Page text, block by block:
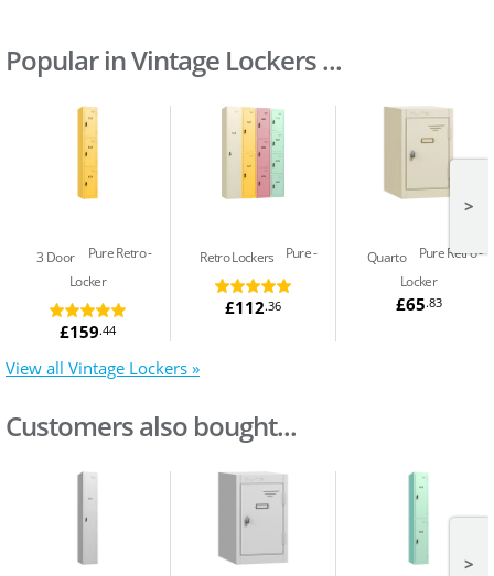
Popular in Vintage Lockers ...
Pure Retro
3 Door
Locker
£159.44
Pure
Retro Lockers
£112.36
Pure Retro
Quarto
Locker
£65.83
>
View all Vintage Lockers »
Customers also bought...
>